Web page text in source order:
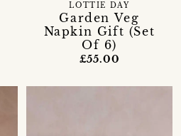
Garden Veg
Napkin Gift (Set
Of 6)
LOTTIE DAY
£55.00